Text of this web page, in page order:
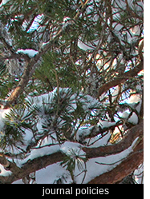
journal policies